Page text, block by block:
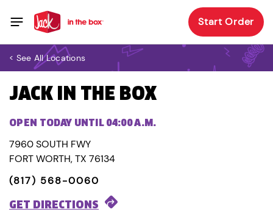
Start Order
< See All Locations
JACK IN THE BOX
OPEN TODAY UNTIL 04:00 A.M.
7960 SOUTH FWY
FORT WORTH, TX 76134
(817) 568-0060
GET DIRECTIONS